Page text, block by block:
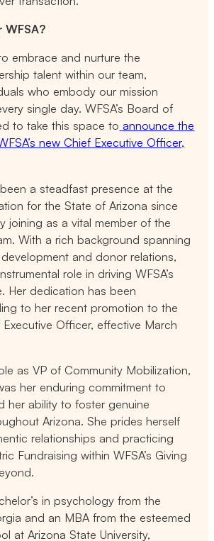
embrace and nurture the
talent within our team,
who embody our mission
single day. WFSA’s Board of
to take this space to announce the
new Chief Executive Officer,
a steadfast presence at the
for the State of Arizona since
joining as a vital member of the
With a rich background spanning
and donor relations,
role in driving WFSA’s
Her dedication has been
to her recent promotion to the
Officer, effective March
as VP of Community Mobilization,
her enduring commitment to
her ability to foster genuine
Arizona. She prides herself
relationships and practicing
Fundraising within WFSA’s Giving
in psychology from the
and an MBA from the esteemed
at Arizona State University,